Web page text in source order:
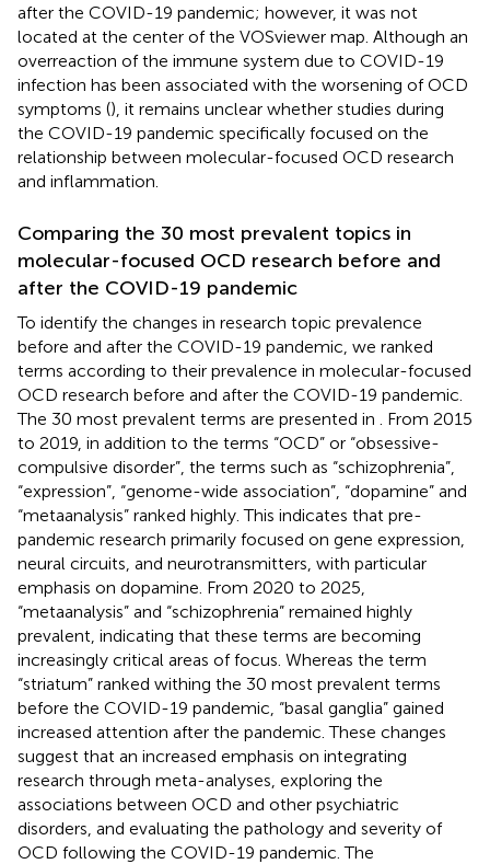
after the COVID-19 pandemic; however, it was not
located at the center of the VOSviewer map. Although an
overreaction of the immune system due to COVID-19
infection has been associated with the worsening of OCD
symptoms (), it remains unclear whether studies during
the COVID-19 pandemic specifically focused on the
relationship between molecular-focused OCD research
and inflammation.
Comparing the 30 most prevalent topics in
molecular-focused OCD research before and
after the COVID-19 pandemic
To identify the changes in research topic prevalence
before and after the COVID-19 pandemic, we ranked
terms according to their prevalence in molecular-focused
OCD research before and after the COVID-19 pandemic.
The 30 most prevalent terms are presented in
. From 2015
to 2019, in addition to the terms “OCD” or “obsessive-
compulsive disorder”, the terms such as “schizophrenia”,
“expression”, “genome-wide association”, “dopamine” and
“metaanalysis” ranked highly. This indicates that pre-
pandemic research primarily focused on gene expression,
neural circuits, and neurotransmitters, with particular
emphasis on dopamine. From 2020 to 2025,
“metaanalysis” and “schizophrenia” remained highly
prevalent, indicating that these terms are becoming
increasingly critical areas of focus. Whereas the term
“striatum” ranked withing the 30 most prevalent terms
before the COVID-19 pandemic, “basal ganglia” gained
increased attention after the pandemic. These changes
suggest that an increased emphasis on integrating
research through meta-analyses, exploring the
associations between OCD and other psychiatric
disorders, and evaluating the pathology and severity of
OCD following the COVID-19 pandemic. The